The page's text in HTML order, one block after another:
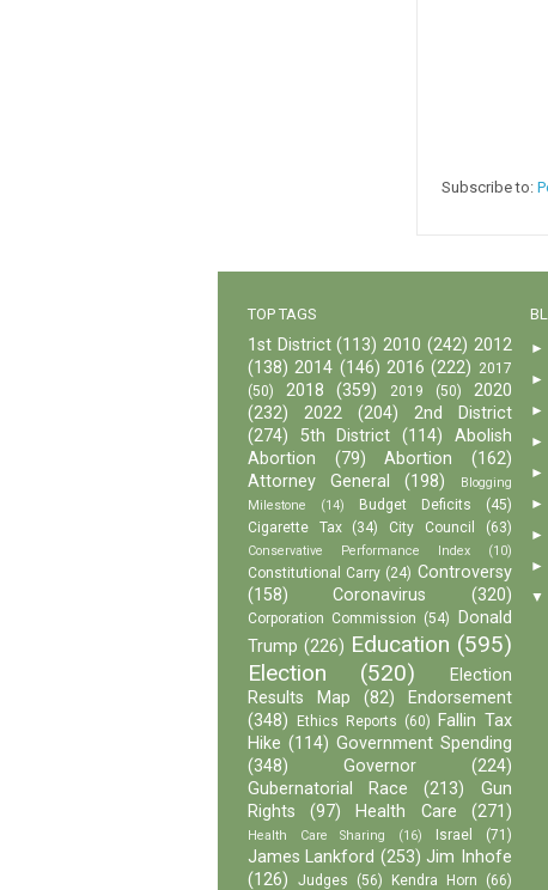
Subscribe to:
TOP TAGS
1st District (113) 2010 (242) 2012
(138) 2014 (146) 2016 (222) 2017
(50)
2018 (359) 2019 (50)
2020
(232)
2022 (204)
2nd District
(274)
5th District (114)
Abolish
Abortion
(79) Abortion
(162)
Attorney General
(198)
Blogging
Milestone
(14) Budget Deficits
(45)
Cigarette Tax
(34) City Council (63)
Conservative Performance Index (10)
Constitutional Carry (24) Controversy
(158)
Coronavirus (320)
Corporation Commission (54) Donald
Trump (226) Education (595)
Election
(520)
Election
Results Map
(82)
Endorsement
(348)
Ethics Reports (60) Fallin Tax
Hike (114) Government Spending
(348)
Governor
(224)
Gubernatorial Race
(213)
Gun
Rights
(97) Health Care (271)
Health Care Sharing (16) Israel (71)
James Lankford (253) Jim Inhofe
(126)
Judges (56) Kendra Horn (66)
►
►
►
►
►
►
►
►
▼